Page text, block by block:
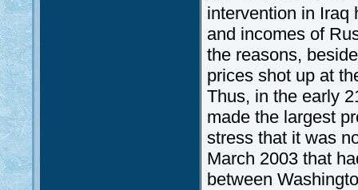
intervention in Iraq
and incomes of
the reasons,
prices shot up at
Thus, in the early
made the largest
stress that it was
March 2003 that
between